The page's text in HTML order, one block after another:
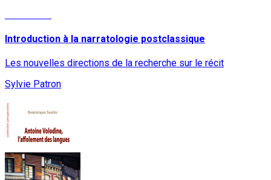
Introduction à la narratologie postclassique
Les nouvelles directions de la recherche sur le récit
Sylvie Patron